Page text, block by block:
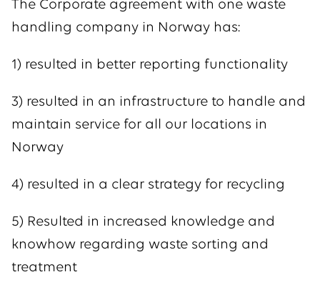
The Corporate agreement with one waste
handling company in Norway has:
1) resulted in better reporting functionality
3) resulted in an infrastructure to handle and
maintain service for all our locations in
Norway
4) resulted in a clear strategy for recycling
5) Resulted in increased knowledge and
knowhow regarding waste sorting and
treatment